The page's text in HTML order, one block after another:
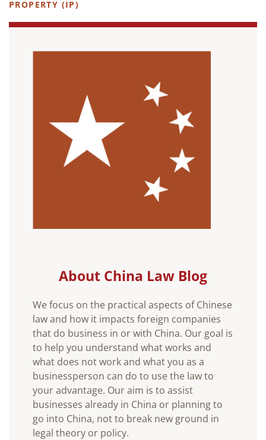
PROPERTY (IP)
About China Law Blog
We focus on the practical aspects of Chinese
law and how it impacts foreign companies
that do business in or with China. Our goal is
to help you understand what works and
what does not work and what you as a
businessperson can do to use the law to
your advantage. Our aim is to assist
businesses already in China or planning to
go into China, not to break new ground in
legal theory or policy.